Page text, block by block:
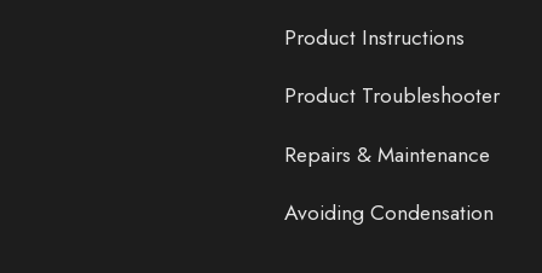
Product Instructions
Product Troubleshooter
Repairs & Maintenance
Avoiding Condensation